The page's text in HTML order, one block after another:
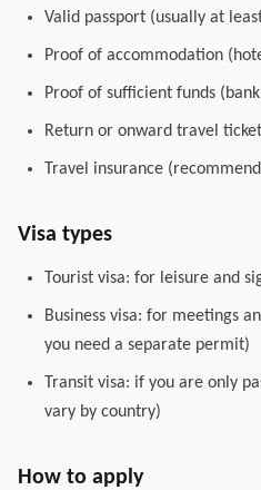
Valid passport (usually at
Proof of accommodation
Proof of sufficient funds
Return or onward travel ticket
Travel insurance
Visa types
Tourist visa: for leisure and
Business visa: for meetings
you need a separate permit)
Transit visa: if you are only
vary by country)
How to apply